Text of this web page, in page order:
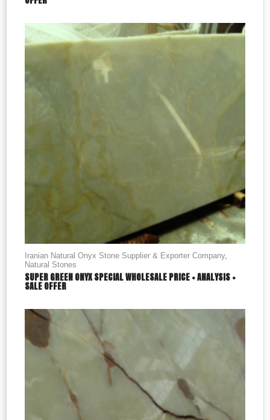
Iranian Natural Onyx Stone Supplier & Exporter Company,
Natural Stones
SUPER GREEN ONYX SPECIAL WHOLESALE PRICE + ANALYSIS +
SALE OFFER